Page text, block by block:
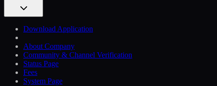
Download Application
About Company
Community & Channel Verification
Status Page
Fees
System Page